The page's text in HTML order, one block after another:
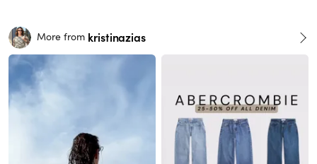
More from kristinazias